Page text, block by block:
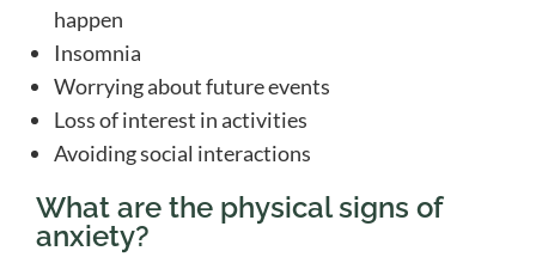
happen
Insomnia
Worrying about future events
Loss of interest in activities
Avoiding social interactions
What are the physical signs of
anxiety?